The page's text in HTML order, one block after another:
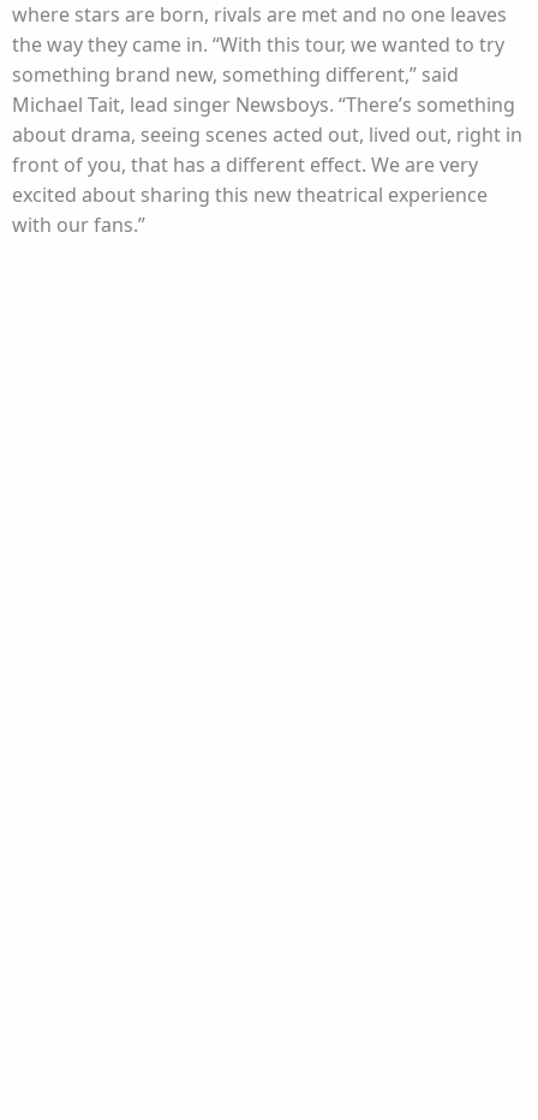
where stars are born, rivals are met and no one leaves
the way they came in. “With this tour, we wanted to try
something brand new, something different,” said
Michael Tait, lead singer Newsboys. “There’s something
about drama, seeing scenes acted out, lived out, right in
front of you, that has a different effect. We are very
excited about sharing this new theatrical experience
with our fans.”